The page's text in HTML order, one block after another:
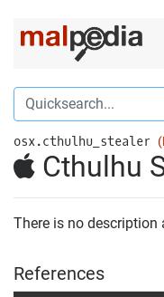
osx.cthulhu_stealer
Cthulhu
There is no description
References